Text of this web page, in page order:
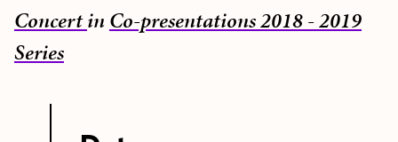
ConcertinCo-presentations 2018 - 2019
Series